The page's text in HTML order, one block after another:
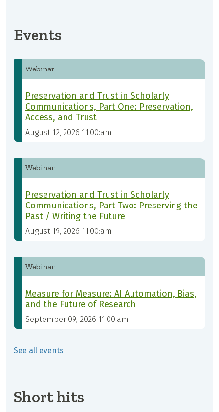
Events
Webinar
Preservation and Trust in Scholarly
Communications, Part One: Preservation,
Access, and Trust
August 12, 2026 11:00:am
Webinar
Preservation and Trust in Scholarly
Communications, Part Two: Preserving the
Past / Writing the Future
August 19, 2026 11:00:am
Webinar
Measure for Measure: AI Automation, Bias,
and the Future of Research
September 09, 2026 11:00:am
See all events
Short hits